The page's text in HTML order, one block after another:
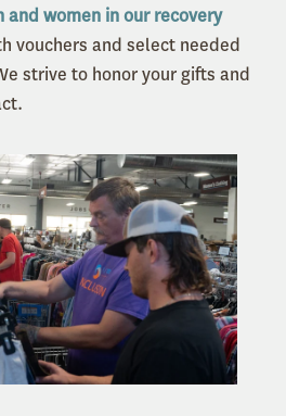
and women in our recovery
vouchers and select needed
strive to honor your gifts and